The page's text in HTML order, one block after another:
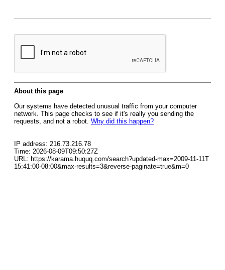
About this page
Our systems have detected unusual traffic from your computer
network. This page checks to see if it's really you sending the
requests, and not a robot. Why did this happen?
IP address: 216.73.216.78
Time: 2026-08-09T09:50:27Z
URL: https://karama.huquq.com/search?updated-max=2009-11-11T
15:41:00-08:00&max-results=3&reverse-paginate=true&m=0